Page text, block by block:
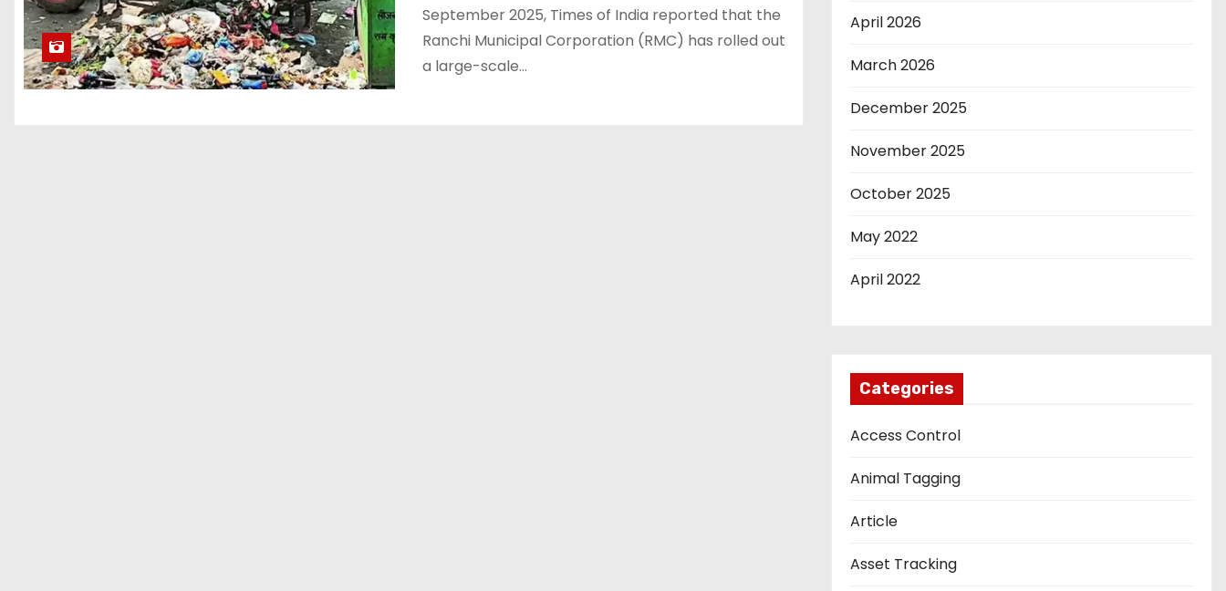
September 2025, Times of India reported that the
Ranchi Municipal Corporation (RMC) has rolled out
a large-scale…
April 2026
March 2026
December 2025
November 2025
October 2025
May 2022
April 2022
Categories
Access Control
Animal Tagging
Article
Asset Tracking